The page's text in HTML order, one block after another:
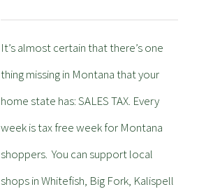
It’s almost certain that there’s one
thing missing in Montana that your
home state has: SALES TAX. Every
week is tax free week for Montana
shoppers. You can support local
shops in Whitefish, Big Fork, Kalispell